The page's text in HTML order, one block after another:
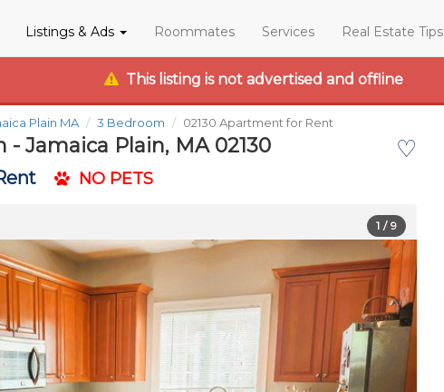
Listings & Ads Roommates Services Real Estate Tips
This listing is not advertised and offline
Plain MA 3 Bedroom 02130 Apartment for Rent
♡
Jamaica Plain, MA 02130
NO PETS
1 / 9